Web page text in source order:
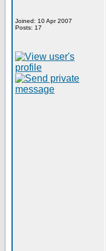
Joined: 10 Apr 2007
Posts: 17